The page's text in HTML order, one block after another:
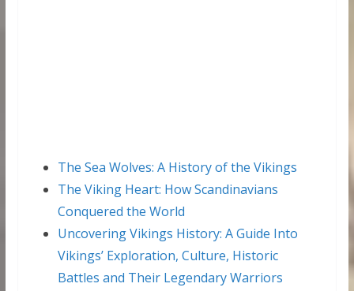
The Sea Wolves: A History of the Vikings
The Viking Heart: How Scandinavians
Conquered the World
Uncovering Vikings History: A Guide Into
Vikings’ Exploration, Culture, Historic
Battles and Their Legendary Warriors